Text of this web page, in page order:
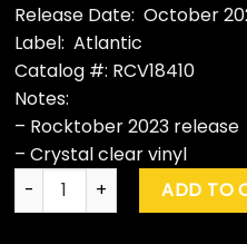
Release Date: October
Label: Atlantic
Catalog #: RCV18410
Notes:
– Rocktober 2023 release
– Crystal clear vinyl
Bad Company "BadADD TO